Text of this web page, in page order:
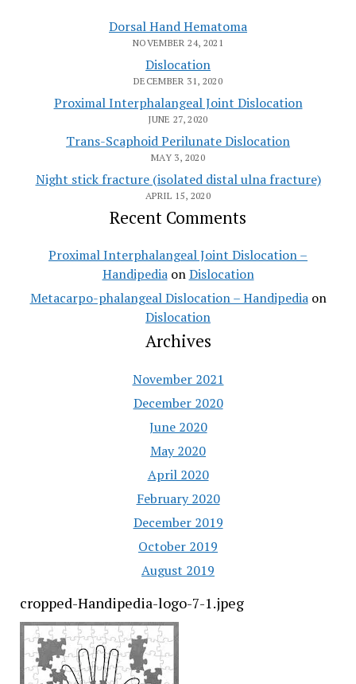
Dorsal Hand Hematoma
NOVEMBER 24, 2021
Dislocation
DECEMBER 31, 2020
Proximal Interphalangeal Joint Dislocation
JUNE 27, 2020
Trans-Scaphoid Perilunate Dislocation
MAY 3, 2020
Night stick fracture (isolated distal ulna fracture)
APRIL 15, 2020
Recent Comments
Proximal Interphalangeal Joint Dislocation –
HandipediaonDislocation
Metacarpo-phalangeal Dislocation – Handipediaon
Dislocation
Archives
November 2021
December 2020
June 2020
May 2020
April 2020
February 2020
December 2019
October 2019
August 2019
cropped-Handipedia-logo-7-1.jpeg